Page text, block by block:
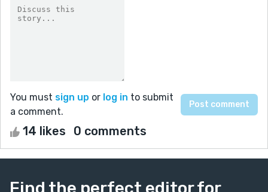
You must sign up or log in to submit
a comment.
14 likes 0 comments
Find the perfect editor for